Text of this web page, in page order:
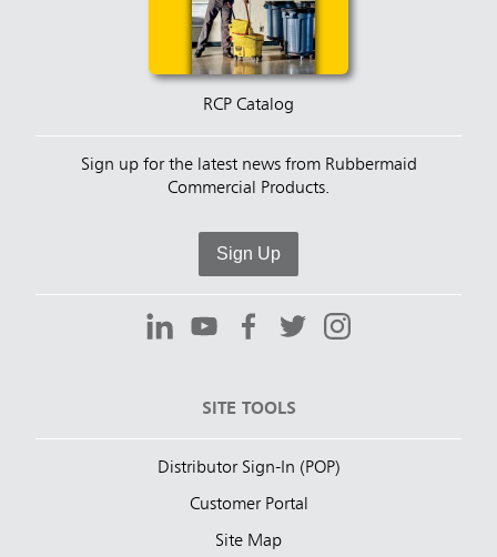
RCP Catalog
Sign up for the latest news from Rubbermaid
Commercial Products.
Sign Up
SITE TOOLS
Distributor Sign-In (POP)
Customer Portal
Site Map